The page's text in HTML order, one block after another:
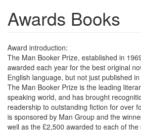
Awards Books
Award introduction:
The Man Booker Prize, established in
awarded each year for the best original
English language, but not just published
The Man Booker Prize is the leading
speaking world, and has brought
readership to outstanding fiction for over
is sponsored by Man Group and the
well as the £2,500 awarded to each of